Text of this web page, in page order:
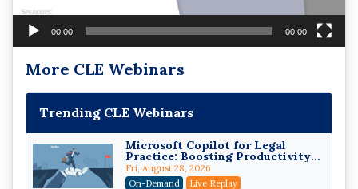
00:00 00:00
More CLE Webinars
Trending CLE Webinars
Microsoft Copilot for Legal
Practice: Boosting Productivity
While Staying Ethically
Compliant (2026 Edition)
Fri, August 28, 2026
On-Demand
Live Replay